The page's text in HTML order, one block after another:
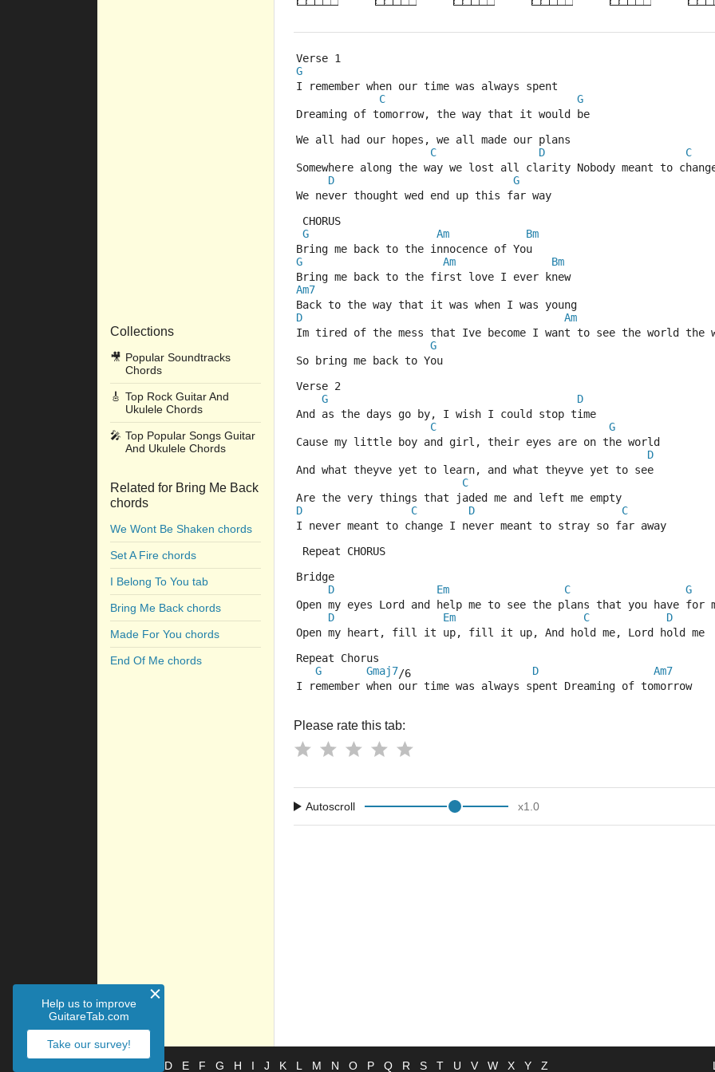
Help us to improve
GuitareTab.com
Take our survey!
Collections
🎥 Popular Soundtracks
Chords
🎸 Top Rock Guitar And
Ukulele Chords
🎤 Top Popular Songs Guitar
And Ukulele Chords
Related for Bring Me Back
chords
We Wont Be Shaken chords
Set A Fire chords
I Belong To You tab
Bring Me Back chords
Made For You chords
End Of Me chords
Verse 1
G
I remember when our time was always spent
C
G
Dreaming of tomorrow, the way that it would be
We all had our hopes, we all made our plans
C
D
C
Somewhere along the way we lost all clarity Nobody meant to
D
G
We never thought wed end up this far way
CHORUS
G
Am
Bm
Bring me back to the innocence of You
G
Am
Bm
Bring me back to the first love I ever knew
Am7
Back to the way that it was when I was young
D
Am
Im tired of the mess that Ive become I want to see the world the
G
So bring me back to You
Verse 2
G
D
And as the days go by, I wish I could stop time
C
G
Cause my little boy and girl, their eyes are on the world
D
And what theyve yet to learn, and what theyve yet to see
C
Are the very things that jaded me and left me empty
D
C D
C
I never meant to change I never meant to stray so far away
Repeat CHORUS
Bridge
D
Em C
G
Open my eyes Lord and help me to see the plans that you have for
D
Em C
D
Open my heart, fill it up, fill it up, And hold me, Lord hold me
Repeat Chorus
G
Gmaj7/6 D
Am7
I remember when our time was always spent Dreaming of tomorrow
Please rate this tab:
Autoscroll x1.0
D E F G H I J K L M N O P Q R S T U V W X Y Z